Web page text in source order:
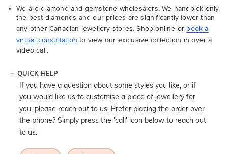
We are diamond and gemstone wholesalers. We handpick only
the best diamonds and our prices are significantly lower than
any other Canadian jewellery stores. Shop online or book a
virtual consultation to view our exclusive collection in over a
video call.
QUICK HELP
If you have a question about some styles you like, or if
you would like us to customise a piece of jewellery for
you, please reach out to us. Prefer placing the order over
the phone? Simply press the 'call' icon below to reach out
to us.